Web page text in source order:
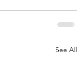
See All